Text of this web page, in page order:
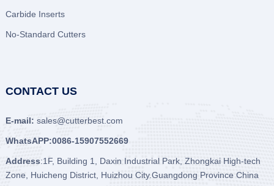
Carbide Inserts
No-Standard Cutters
CONTACT US
E-mail: sales@cutterbest.com
WhatsAPP:0086-15907552669
Address:1F, Building 1, Daxin Industrial Park, Zhongkai High-tech
Zone, Huicheng District, Huizhou City.Guangdong Province China